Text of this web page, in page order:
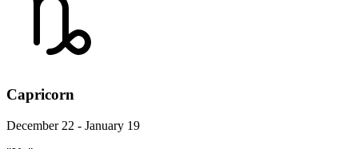
Capricorn
December 22 - January 19